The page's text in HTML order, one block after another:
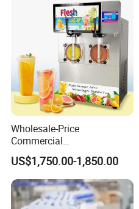
Cap Sealing and Packing
Wholesale-Price
Commercial
Margarita/Frozen
Smoothie/Slush Machine
with Temperature Detection
Function for Bar/Convenient
Store
US$1,750.00-1,850.00